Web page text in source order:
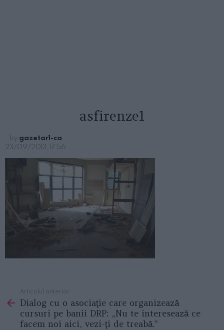
asfirenze1
by gazetar1-ca
23/09/2013, 17:56
more
Articolul anterior
Dialog cu o asociaţie care organizează
cursuri pe banii DRP: „Nu te interesează ce
facem noi aici, vezi-ţi de treabă.”